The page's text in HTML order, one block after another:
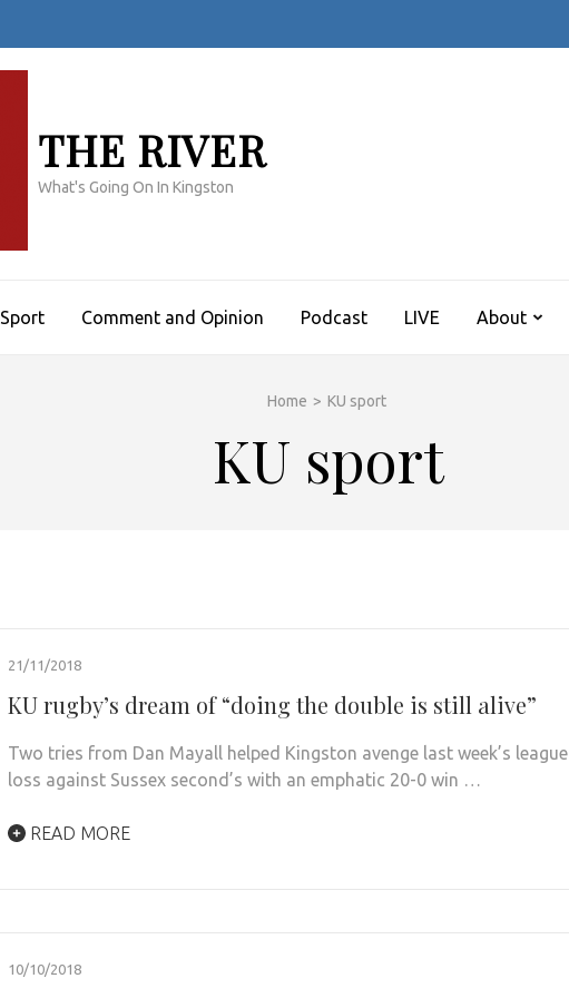
THE RIVER
What's Going On In Kingston
Sport Comment and Opinion Podcast LIVE About
Home > KU sport
KU sport
21/11/2018
KU rugby’s dream of “doing the double is still alive”
Two tries from Dan Mayall helped Kingston avenge last week’s league
loss against Sussex second’s with an emphatic 20-0 win …
READ MORE
10/10/2018